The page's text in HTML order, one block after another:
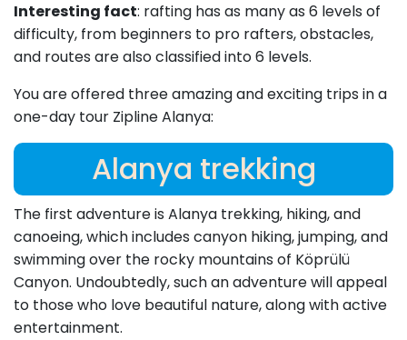
Interesting fact: rafting has as many as 6 levels of
difficulty, from beginners to pro rafters, obstacles,
and routes are also classified into 6 levels.
You are offered three amazing and exciting trips in a
one-day tour Zipline Alanya:
Alanya trekking
The first adventure is Alanya trekking, hiking, and
canoeing, which includes canyon hiking, jumping, and
swimming over the rocky mountains of Köprülü
Canyon. Undoubtedly, such an adventure will appeal
to those who love beautiful nature, along with active
entertainment.